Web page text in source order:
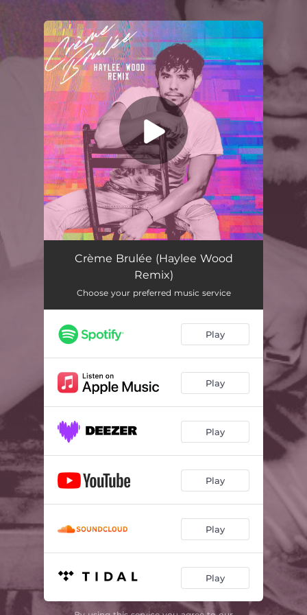
You're all set!
Crème Brulée (Haylee Wood Remix) 02:55
Crème Brulée (Haylee Wood
Remix)
Choose your preferred music service
Play
Play
Play
Play
Play
Play